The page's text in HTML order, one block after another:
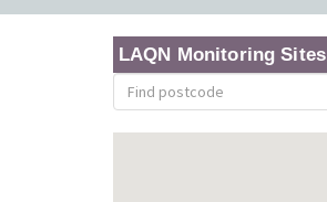
LAQN Monitoring Sites